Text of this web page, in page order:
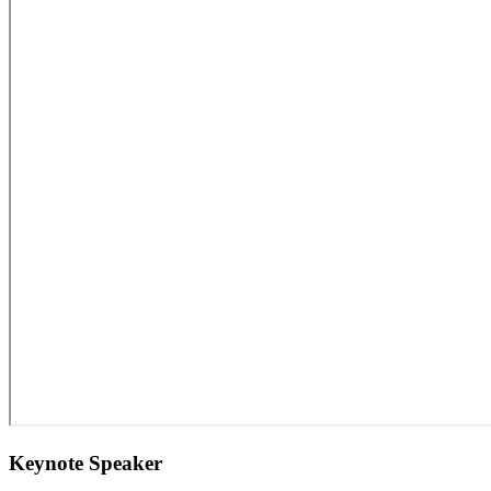
Keynote Speaker